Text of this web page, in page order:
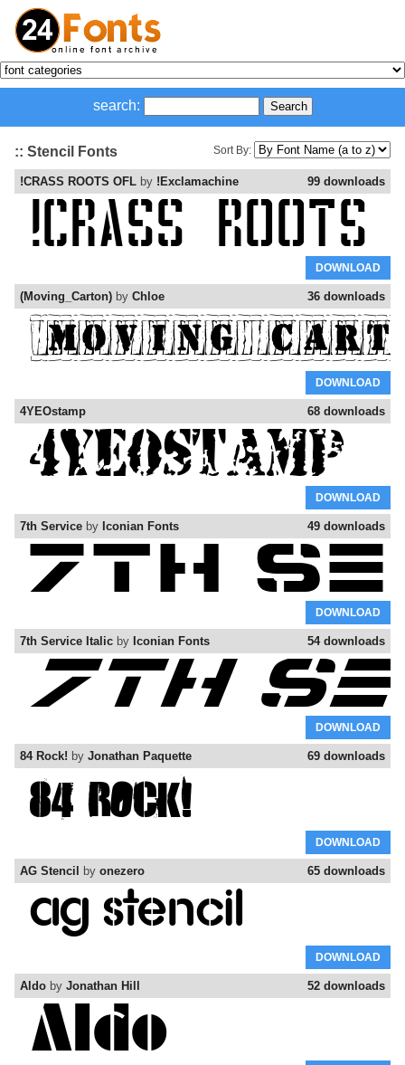
search:
Sort By:
:: Stencil Fonts
99 downloads
!CRASS ROOTS OFL by !Exclamachine
DOWNLOAD
36 downloads
(Moving_Carton) by Chloe
DOWNLOAD
68 downloads
4YEOstamp
DOWNLOAD
49 downloads
7th Service by Iconian Fonts
DOWNLOAD
54 downloads
7th Service Italic by Iconian Fonts
DOWNLOAD
69 downloads
84 Rock! by Jonathan Paquette
DOWNLOAD
65 downloads
AG Stencil by onezero
DOWNLOAD
52 downloads
Aldo by Jonathan Hill